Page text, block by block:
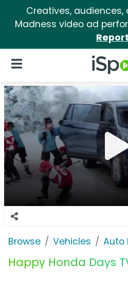
Creatives, audiences,
Madness video ad
iSpot
Open Navigation
Browse Vehicles Auto
Happy Honda Days